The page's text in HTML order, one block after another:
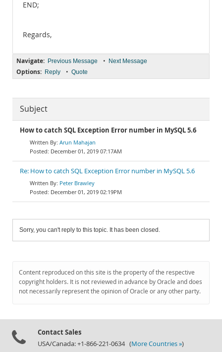
END;
Regards,
Navigate: Previous Message • Next Message
Options: Reply • Quote
Subject
How to catch SQL Exception Error number in MySQL 5.6
Arun Mahajan
December 01, 2019 07:17AM
Re: How to catch SQL Exception Error number in MySQL 5.6
Peter Brawley
December 01, 2019 02:19PM
Sorry, you can't reply to this topic. It has been closed.
Content reproduced on this site is the property of the respective
copyright holders. It is not reviewed in advance by Oracle and does
not necessarily represent the opinion of Oracle or any other party.
Contact Sales
USA/Canada: +1-866-221-0634 (More Countries »)